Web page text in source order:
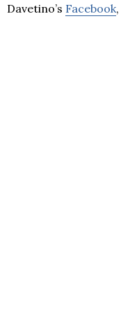
Davetino’s Facebook,